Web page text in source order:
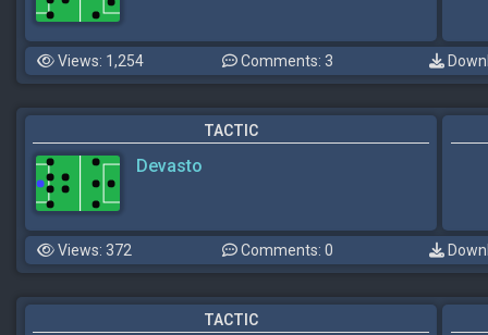
Views: 1,254 Comments: 3
TACTIC
Devasto
Views: 372 Comments: 0
TACTIC